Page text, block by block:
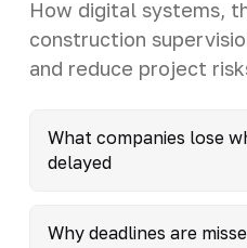
How digital systems,
construction
and reduce project
What companies lose
delayed
Why deadlines are